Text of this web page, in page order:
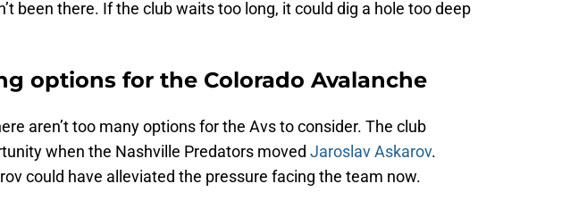
been there. If the club waits too long, it could dig a hole too deep
options for the Colorado Avalanche
aren’t too many options for the Avs to consider. The club
when the Nashville Predators moved Jaroslav Askarov.
could have alleviated the pressure facing the team now.